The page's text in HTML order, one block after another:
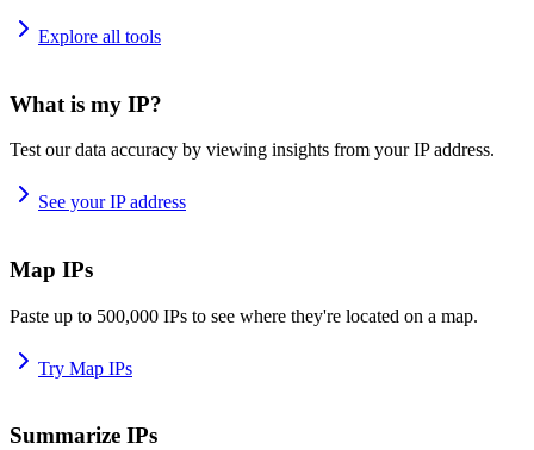
Explore all tools
What is my IP?
Test our data accuracy by viewing insights from your IP address.
See your IP address
Map IPs
Paste up to 500,000 IPs to see where they're located on a map.
Try Map IPs
Summarize IPs